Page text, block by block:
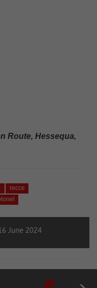
Route, Hessequa,
recce
June 2024